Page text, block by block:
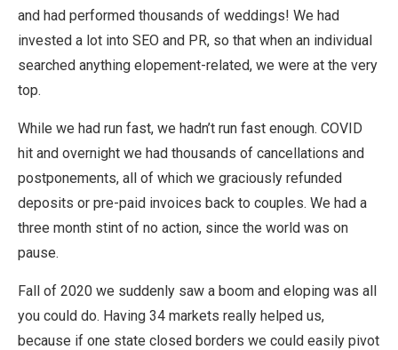
and had performed thousands of weddings! We had
invested a lot into SEO and PR, so that when an individual
searched anything elopement-related, we were at the very
top.
While we had run fast, we hadn’t run fast enough. COVID
hit and overnight we had thousands of cancellations and
postponements, all of which we graciously refunded
deposits or pre-paid invoices back to couples. We had a
three month stint of no action, since the world was on
pause.
Fall of 2020 we suddenly saw a boom and eloping was all
you could do. Having 34 markets really helped us,
because if one state closed borders we could easily pivot